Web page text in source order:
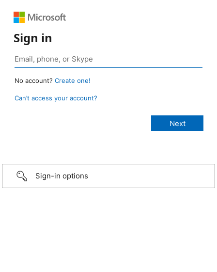
Sign in
No account? Create one!
Can’t access your account?
Sign-in options